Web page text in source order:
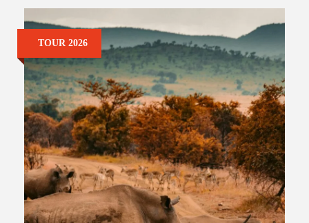
TOUR 2026